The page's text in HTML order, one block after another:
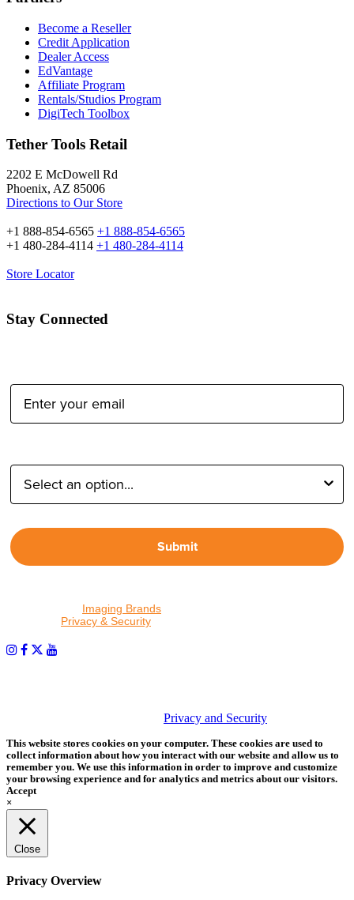
Become a Reseller
Credit Application
Dealer Access
EdVantage
Affiliate Program
Rentals/Studios Program
DigiTech Toolbox
Tether Tools Retail
2202 E McDowell Rd
Phoenix, AZ 85006
Directions to Our Store
+1 888-854-6565 +1 888-854-6565
+1 480-284-4114 +1 480-284-4114
Store Locator
Stay Connected
Submit
Imaging Brands
Privacy & Security
Privacy and Security
This website stores cookies on your computer. These cookies are used to
collect information about how you interact with our website and allow us to
remember you. We use this information in order to improve and customize
your browsing experience and for analytics and metrics about our visitors.
Accept
×
Close
Privacy Overview